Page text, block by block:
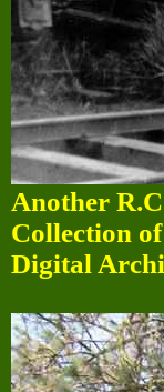
Another
Collection
Digital